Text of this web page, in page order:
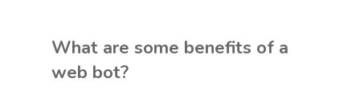
What are some benefits of a
web bot?